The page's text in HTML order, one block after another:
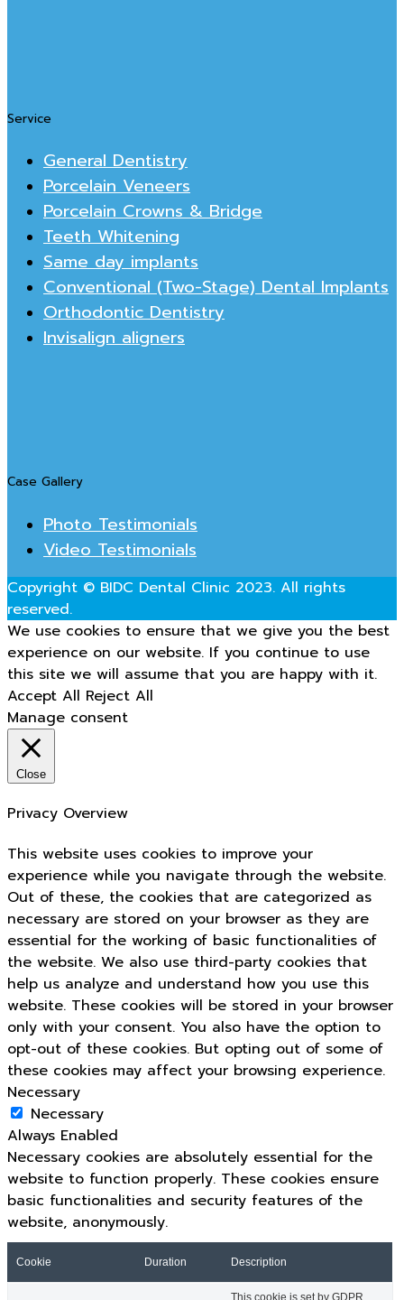
Service
General Dentistry
Porcelain Veneers
Porcelain Crowns & Bridge
Teeth Whitening
Same day implants
Conventional (Two-Stage) Dental Implants
Orthodontic Dentistry
Invisalign aligners
Case Gallery
Photo Testimonials
Video Testimonials
Copyright © BIDC Dental Clinic 2023. All rights
reserved.
We use cookies to ensure that we give you the best
experience on our website. If you continue to use
this site we will assume that you are happy with it.
Accept All Reject All
Manage consent
Close
Privacy Overview
This website uses cookies to improve your
experience while you navigate through the website.
Out of these, the cookies that are categorized as
necessary are stored on your browser as they are
essential for the working of basic functionalities of
the website. We also use third-party cookies that
help us analyze and understand how you use this
website. These cookies will be stored in your browser
only with your consent. You also have the option to
opt-out of these cookies. But opting out of some of
these cookies may affect your browsing experience.
Necessary
Necessary
Always Enabled
Necessary cookies are absolutely essential for the
website to function properly. These cookies ensure
basic functionalities and security features of the
website, anonymously.
Cookie Duration Description